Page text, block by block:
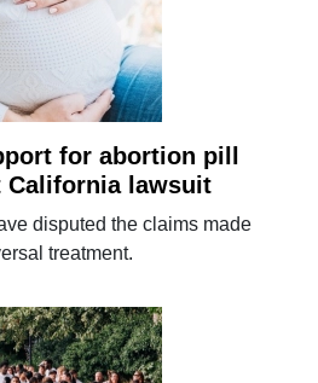
for abortion pill
California lawsuit
disputed the claims made
treatment.